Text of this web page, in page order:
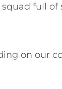
full
on our